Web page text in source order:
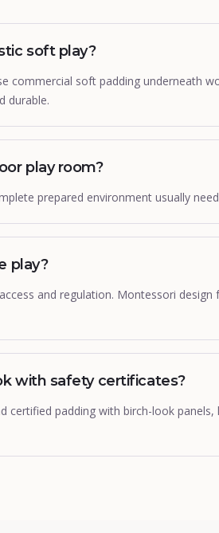
soft play?
commercial soft padding underneath
durable.
play room?
prepared environment usually
play?
and regulation. Montessori
with safety certificates?
certified padding with birch-look panels,